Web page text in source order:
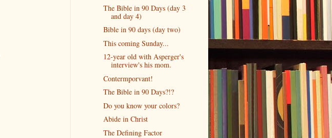
The Bible in 90 Days (day 3
and day 4)
Bible in 90 days (day two)
This coming Sunday...
12-year old with Asperger's
interview's his mom.
Contermporvant!
The Bible in 90 Days?!?
Do you know your colors?
Abide in Christ
The Defining Factor